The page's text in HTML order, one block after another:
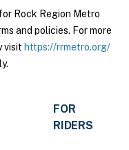
Rock Region Metro
and policies. For more
visit https://rrmetro.org/
FOR
RIDERS